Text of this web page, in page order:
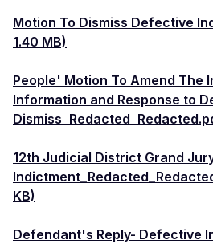
Motion To Dismiss Defective
1.40 MB)
People' Motion To Amend The
Information and Response to
12th Judicial District Grand
KB)
Defendant's Reply- Defective